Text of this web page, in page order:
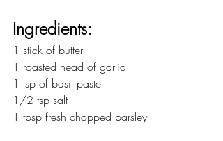
Ingredients:
1 stick of butter
1 roasted head of garlic
1 tsp of basil paste
1/2 tsp salt
1 tbsp fresh chopped parsley